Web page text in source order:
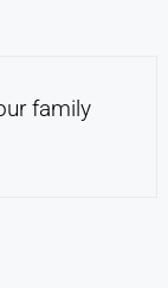
family